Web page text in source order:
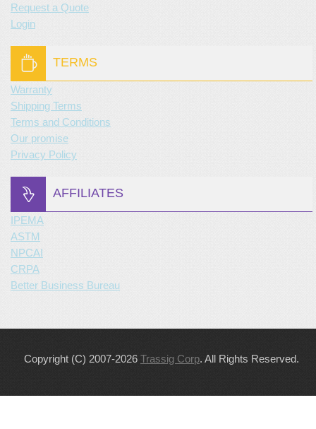
Request a Quote
Login
TERMS
Warranty
Shipping Terms
Terms and Conditions
Our promise
Privacy Policy
AFFILIATES
IPEMA
ASTM
NPCAI
CRPA
Better Business Bureau
Copyright (C) 2007-2026 Trassig Corp. All Rights Reserved.